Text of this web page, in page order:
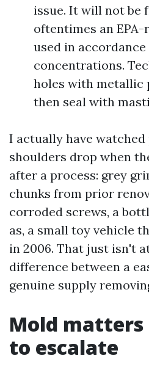
issue. It will not be
oftentimes an
used in
concentrations.
holes with metallic
then seal with
I actually have watched
shoulders drop when
after a process: grey
chunks from prior
corroded screws, a
as, a small toy vehicle
in 2006. That just isn't
difference between a
genuine supply
Mold matters
to escalate